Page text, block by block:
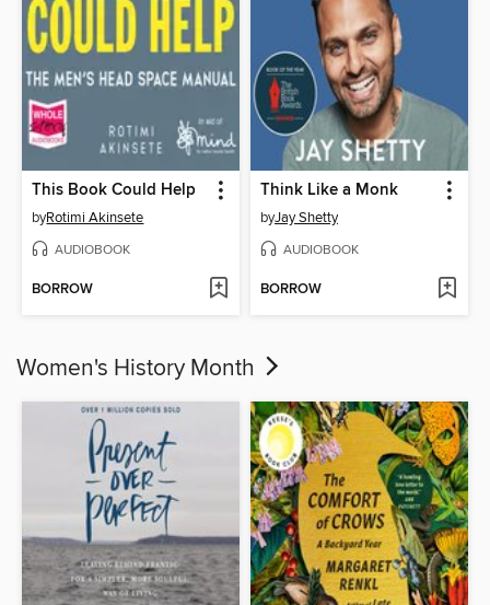
This Book Could Help
byRotimi Akinsete
AUDIOBOOK
BORROW
Think Like a Monk
byJay Shetty
AUDIOBOOK
BORROW
Women's History Month